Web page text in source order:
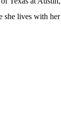
she lives with